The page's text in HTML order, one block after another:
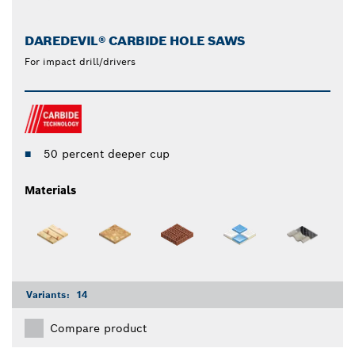
DAREDEVIL® CARBIDE HOLE SAWS
For impact drill/drivers
50 percent deeper cup
Materials
Variants: 14
Compare product